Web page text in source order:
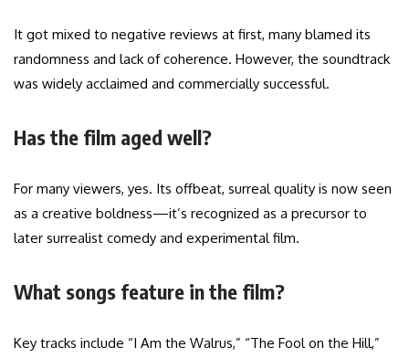
It got mixed to negative reviews at first, many blamed its
randomness and lack of coherence. However, the soundtrack
was widely acclaimed and commercially successful.
Has the film aged well?
For many viewers, yes. Its offbeat, surreal quality is now seen
as a creative boldness—it’s recognized as a precursor to
later surrealist comedy and experimental film.
What songs feature in the film?
Key tracks include “I Am the Walrus,” “The Fool on the Hill,”